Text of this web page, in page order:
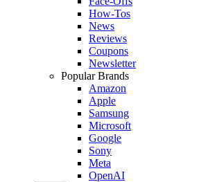
How-Tos
News
Reviews
Coupons
Newsletter
Popular Brands
Amazon
Apple
Samsung
Microsoft
Google
Sony
Meta
OpenAI